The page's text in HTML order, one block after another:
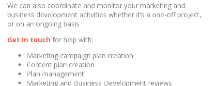
We can also coordinate and monitor your marketing and
business development activities whether it’s a one-off project,
or on an ongoing basis.
Get in touch for help with:
​Marketing campaign plan creation
Content plan creation
Plan management
Marketing and Business Development reviews